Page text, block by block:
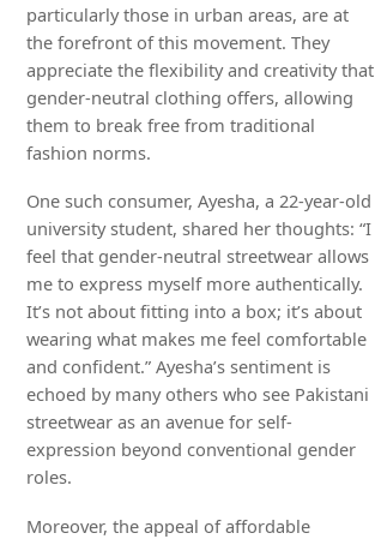
particularly those in urban areas, are at
the forefront of this movement. They
appreciate the flexibility and creativity that
gender-neutral clothing offers, allowing
them to break free from traditional
fashion norms.
One such consumer, Ayesha, a 22-year-old
university student, shared her thoughts: “I
feel that gender-neutral streetwear allows
me to express myself more authentically.
It’s not about fitting into a box; it’s about
wearing what makes me feel comfortable
and confident.” Ayesha’s sentiment is
echoed by many others who see Pakistani
streetwear as an avenue for self-
expression beyond conventional gender
roles.
Moreover, the appeal of affordable